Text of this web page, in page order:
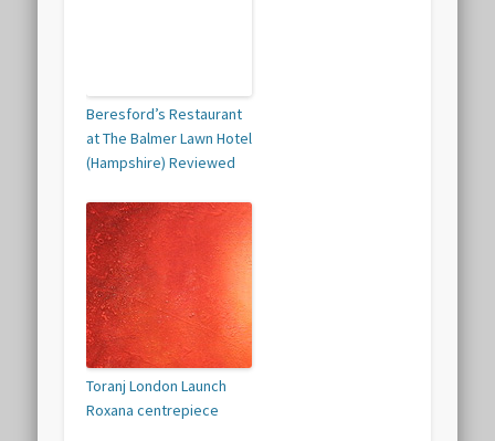
Beresford’s Restaurant
at The Balmer Lawn Hotel
(Hampshire) Reviewed
Toranj London Launch
Roxana centrepiece